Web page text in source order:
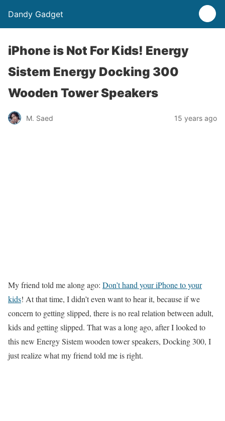
Dandy Gadget
iPhone is Not For Kids! Energy
Sistem Energy Docking 300
Wooden Tower Speakers
M. Saed 15 years ago
My friend told me along ago: Don’t hand your iPhone to your
kids! At that time, I didn’t even want to hear it, because if we
concern to getting slipped, there is no real relation between adult,
kids and getting slipped. That was a long ago, after I looked to
this new Energy Sistem wooden tower speakers, Docking 300, I
just realize what my friend told me is right.